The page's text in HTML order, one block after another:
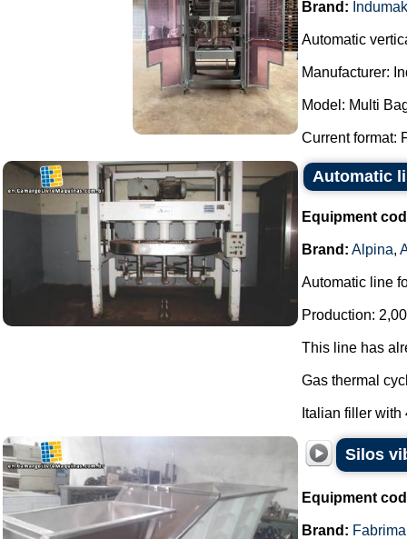
Brand: Indumak
Automatic
Manufacturer:
Model: Multi
Current format:
Automatic
Equipment
Brand: Alpina,
Automatic line
Production:
This line has
Gas thermal
Italian filler
Silos
Equipment
Brand: Fabrima